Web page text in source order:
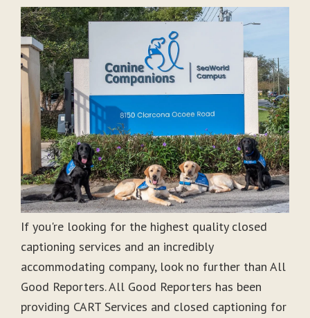
If you're looking for the highest quality closed
captioning services and an incredibly
accommodating company, look no further than All
Good Reporters. All Good Reporters has been
providing CART Services and closed captioning for